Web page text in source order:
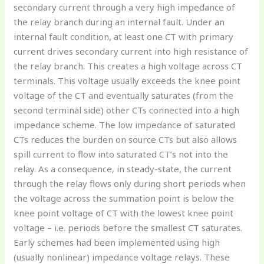
secondary current through a very high impedance of
the relay branch during an internal fault. Under an
internal fault condition, at least one CT with primary
current drives secondary current into high resistance of
the relay branch. This creates a high voltage across CT
terminals. This voltage usually exceeds the knee point
voltage of the CT and eventually saturates (from the
second terminal side) other CTs connected into a high
impedance scheme. The low impedance of saturated
CTs reduces the burden on source CTs but also allows
spill current to flow into saturated CT’s not into the
relay. As a consequence, in steady-state, the current
through the relay flows only during short periods when
the voltage across the summation point is below the
knee point voltage of CT with the lowest knee point
voltage – i.e. periods before the smallest CT saturates.
Early schemes had been implemented using high
(usually nonlinear) impedance voltage relays. These